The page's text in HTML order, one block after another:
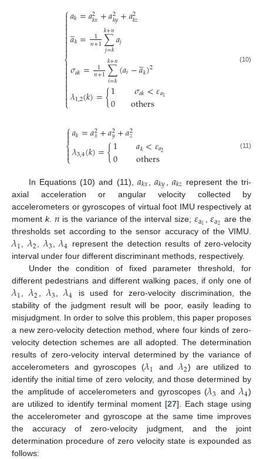
⎧
⎩
⎨



𝑎𝑘=𝑎2
𝑘𝑥+𝑎2
𝑘𝑦+𝑎2
𝑘𝑧
𝑎
̲𝑘= 1
𝑛+1∑
𝑗=𝑘
𝑘+𝑛𝑎𝑗
𝜎𝑎𝑘= 1
𝑛+1∑
𝑖=𝑘
𝑘+𝑛(𝑎𝑖−𝑎
̲𝑘)2
𝜆1,2(𝑘)={1 𝜎𝑎𝑘<𝜀𝑎1
0 others
(10)
⎧
⎩
⎨



𝑎𝑘=𝑎2
𝑥+𝑎2
𝑦+𝑎2
𝑧
𝜆3,4(𝑘)={1 𝑎𝑘<𝜀𝑎2
0 others (11)
In Equations (10) and (11),𝑎𝑘𝑥 ,𝑎𝑘𝑦 𝑎𝑘𝑧 represent the tri-
axial acceleration or angular velocity collected by
accelerometers or gyroscopes of virtual foot IMU respectively at
moment k. 𝑛 is the variance of the interval size; 𝜀a1 ,𝜀a2 are the
thresholds set according to the sensor accuracy of the VIMU.
𝜆1,𝜆2,𝜆3,𝜆4 represent the detection results of zero-velocity
interval under four different discriminant methods, respectively.
Under the condition of fixed parameter threshold, for
different pedestrians and different walking paces, if only one of
𝜆1,𝜆2,𝜆3,𝜆4 is used for zero-velocity discrimination, the
stability of the judgment result will be poor, easily leading to
misjudgment. In order to solve this problem, this paper proposes
a new zero-velocity detection method, where four kinds of zero-
velocity detection schemes are all adopted. The determination
results of zero-velocity interval determined by the variance of
accelerometers and gyroscopes (𝜆1 and𝜆2) are utilized to
identify the initial time of zero velocity, and those determined by
the amplitude of accelerometers and gyroscopes (𝜆3 and𝜆4)
are utilized to identify terminal moment [27]. Each stage using
the accelerometer and gyroscope at the same time improves
the accuracy of zero-velocity judgment, and the joint
determination procedure of zero velocity state is expounded as
follows: